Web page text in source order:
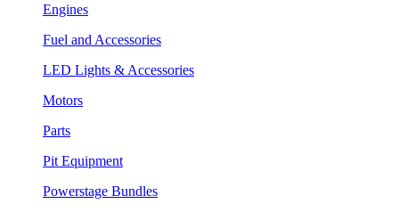
Engines
Fuel and Accessories
LED Lights & Accessories
Motors
Parts
Pit Equipment
Powerstage Bundles